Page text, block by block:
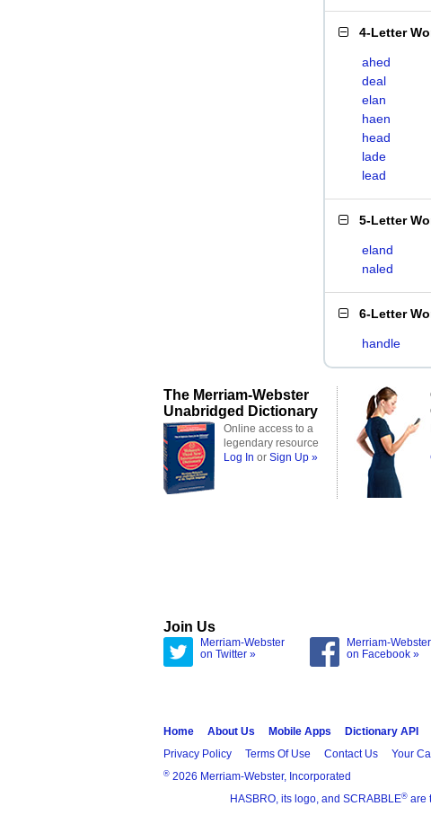
4-Letter
ahed
deal
elan
haen
head
lade
lead
5-Letter
eland
naled
6-Letter
handle
The Merriam-Webster
Unabridged Dictionary
Online access to a
legendary resource
Log In or Sign Up »
Join Us
Merriam-Webster
on Twitter »
Merriam-Webster
on Facebook »
Home About Us Mobile Apps Dictionary API
Privacy Policy
Terms Of Use Contact Us Your
® 2026 Merriam-Webster, Incorporated
HASBRO, its logo, and SCRABBLE® are